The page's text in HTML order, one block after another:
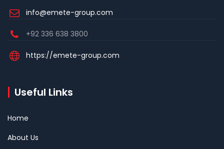
info@emete-group.com
+92 336 638 3800
https://emete-group.com
Useful Links
Home
About Us